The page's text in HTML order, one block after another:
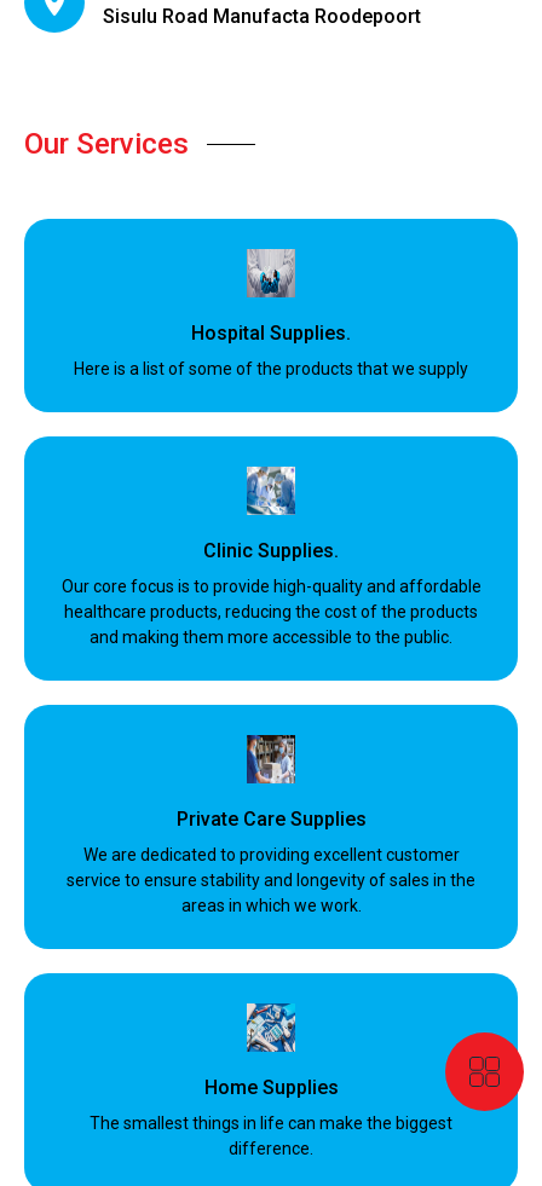
Sisulu Road Manufacta Roodepoort
Our Services
Hospital Supplies.
Here is a list of some of the products that we supply
Clinic Supplies.
Our core focus is to provide high-quality and affordable
healthcare products, reducing the cost of the products
and making them more accessible to the public.
Private Care Supplies
We are dedicated to providing excellent customer
service to ensure stability and longevity of sales in the
areas in which we work.
Home Supplies
The smallest things in life can make the biggest
difference.